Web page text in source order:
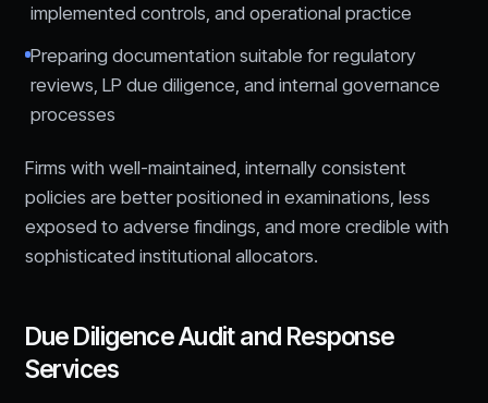
implemented controls, and operational practice
Preparing documentation suitable for regulatory
reviews, LP due diligence, and internal governance
processes
Firms with well-maintained, internally consistent
policies are better positioned in examinations, less
exposed to adverse findings, and more credible with
sophisticated institutional allocators.
Due Diligence Audit and Response
Services